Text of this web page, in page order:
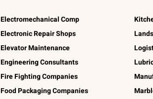
Electromechanical Comp
Electronic Repair Shops
Elevator Maintenance
Engineering Consultants
Fire Fighting Companies
Food Packaging Companies